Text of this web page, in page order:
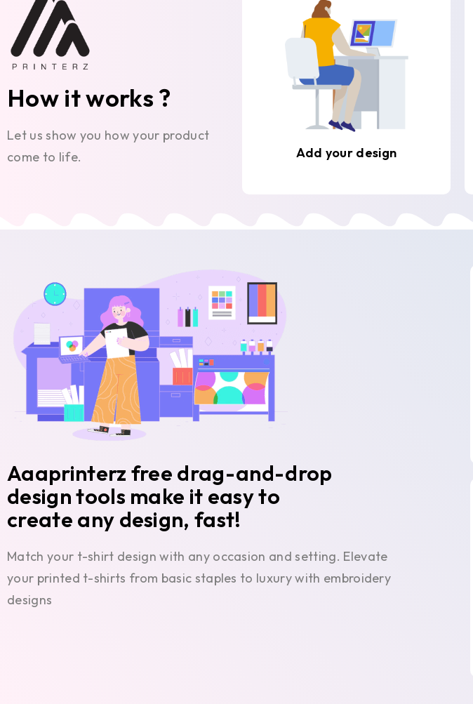
How it works ?
Let us show you how your product
come to life.
Add your design
Aaaprinterz free drag-and-drop
design tools make it easy to
create any design, fast!
Match your t-shirt design with any occasion and setting. Elevate
your printed t-shirts from basic staples to luxury with embroidery
designs